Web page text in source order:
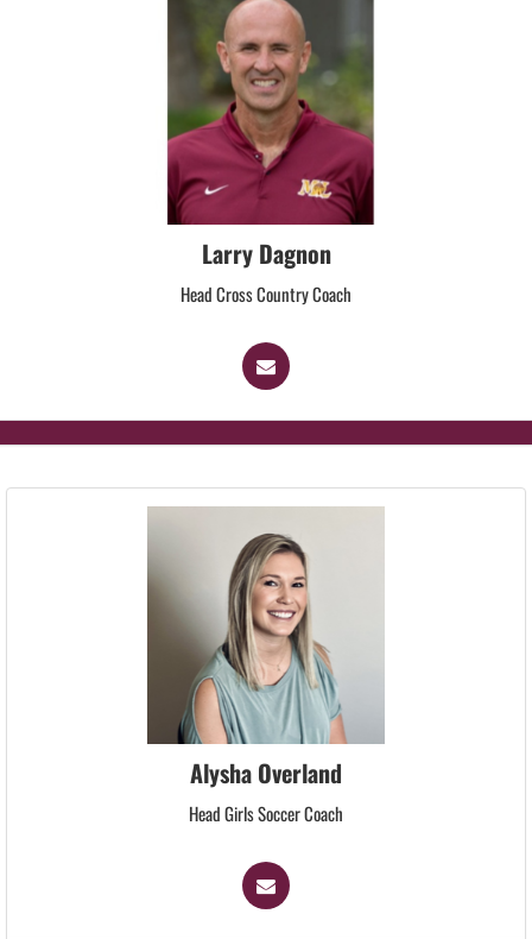
Larry Dagnon
Head Cross Country Coach
Alysha Overland
Head Girls Soccer Coach